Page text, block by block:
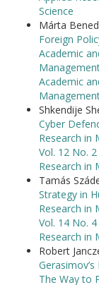
Science
Márta
Foreign
Academic
Academic
Shkendije
Cyber
Research in
Vol. 12 No.
Research in
Tamás
Strategy in
Research in
Vol. 14 No.
Research in
Robert
The Way to